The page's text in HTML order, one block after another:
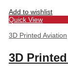
Add to wishlist
Quick View
3D Printed Aviation